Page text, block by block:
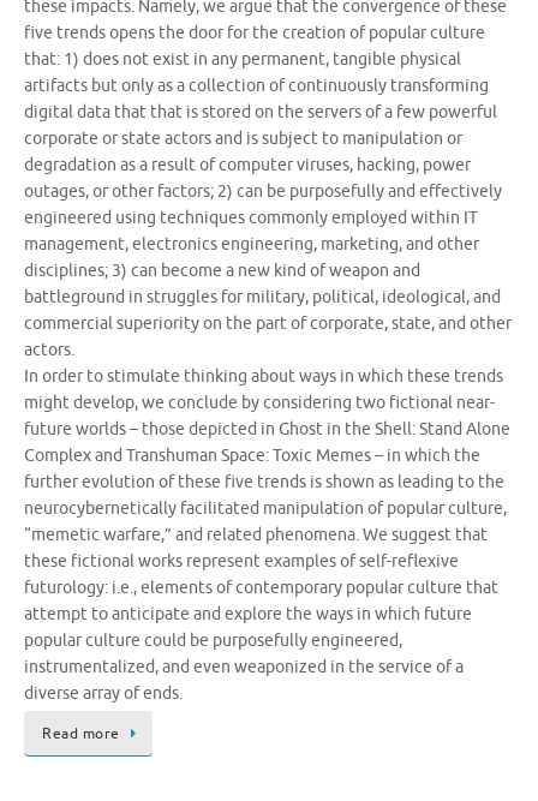
these impacts. Namely, we argue that the convergence of these
five trends opens the door for the creation of popular culture
that: 1) does not exist in any permanent, tangible physical
artifacts but only as a collection of continuously transforming
digital data that that is stored on the servers of a few powerful
corporate or state actors and is subject to manipulation or
degradation as a result of computer viruses, hacking, power
outages, or other factors; 2) can be purposefully and effectively
engineered using techniques commonly employed within IT
management, electronics engineering, marketing, and other
disciplines; 3) can become a new kind of weapon and
battleground in struggles for military, political, ideological, and
commercial superiority on the part of corporate, state, and other
actors.
In order to stimulate thinking about ways in which these trends
might develop, we conclude by considering two fictional near-
future worlds – those depicted in Ghost in the Shell: Stand Alone
Complex and Transhuman Space: Toxic Memes – in which the
further evolution of these five trends is shown as leading to the
neurocybernetically facilitated manipulation of popular culture,
“memetic warfare,” and related phenomena. We suggest that
these fictional works represent examples of self-reflexive
futurology: i.e., elements of contemporary popular culture that
attempt to anticipate and explore the ways in which future
popular culture could be purposefully engineered,
instrumentalized, and even weaponized in the service of a
diverse array of ends.
Read more